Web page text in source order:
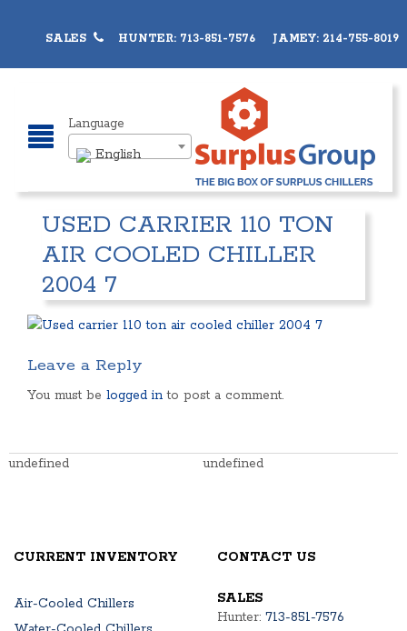
SALES HUNTER: 713-851-7576 JAMEY: 214-755-
Language
English
USED CARRIER 110 TON
AIR COOLED CHILLER
2004 7
Leave a Reply
You must be logged in to post a comment.
undefined undefined
CURRENT INVENTORY
Air-Cooled Chillers
CONTACT US
SALES
Hunter: 713-851-7576